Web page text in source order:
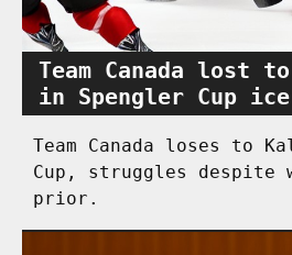
Team Canada lost
in Spengler Cup
Team Canada loses to
Cup, struggles despite
prior.